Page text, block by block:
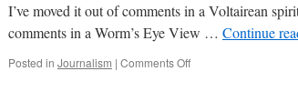
I’ve moved it out of comments in a Voltairean
comments in a Worm’s Eye View … Continue
Posted in Journalism | Comments Offon